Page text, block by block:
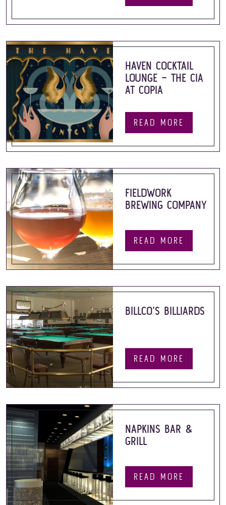
HAVEN COCKTAIL
LOUNGE – THE CIA
AT COPIA
READ MORE
FIELDWORK
BREWING COMPANY
READ MORE
BILLCO’S BILLIARDS
READ MORE
NAPKINS BAR &
GRILL
READ MORE